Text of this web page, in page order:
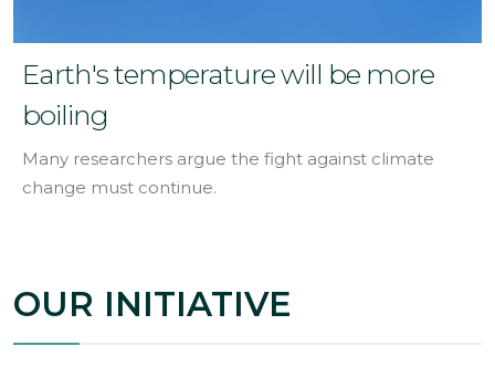
Earth's temperature will be more
boiling
Many researchers argue the fight against climate
change must continue.
OUR INITIATIVE